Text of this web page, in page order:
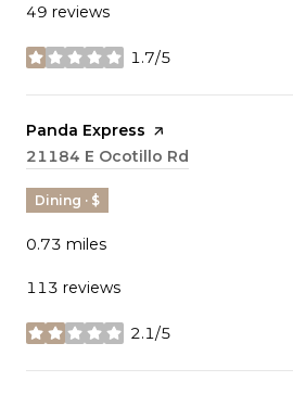
49 reviews
1.7/5
stars
Visit the
Panda Express page on Yelp
Search
21184 E Ocotillo Rd
Dining · $
0.73 miles
113 reviews
2.1/5
stars